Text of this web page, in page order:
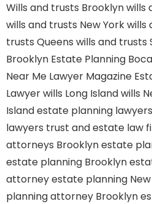
Wills and trusts Brooklynwills
wills and trusts New Yorkwills
trusts Queens wills and trusts
Brooklyn Estate Planning
Near Me Lawyer Magazine
Lawyerwills Long Islandwills
Islandestate planning lawyers
lawyers trust and estate law
attorneys Brooklynestate
estate planning Brooklyn
attorneyestate planning
planning attorney Brooklyn